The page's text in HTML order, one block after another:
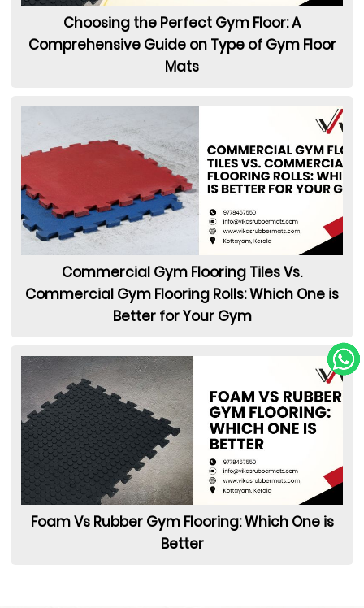
Choosing the Perfect Gym Floor: A
Comprehensive Guide on Type of Gym Floor
Mats
Commercial Gym Flooring Tiles Vs.
Commercial Gym Flooring Rolls: Which One is
Better for Your Gym
Foam Vs Rubber Gym Flooring: Which One is
Better